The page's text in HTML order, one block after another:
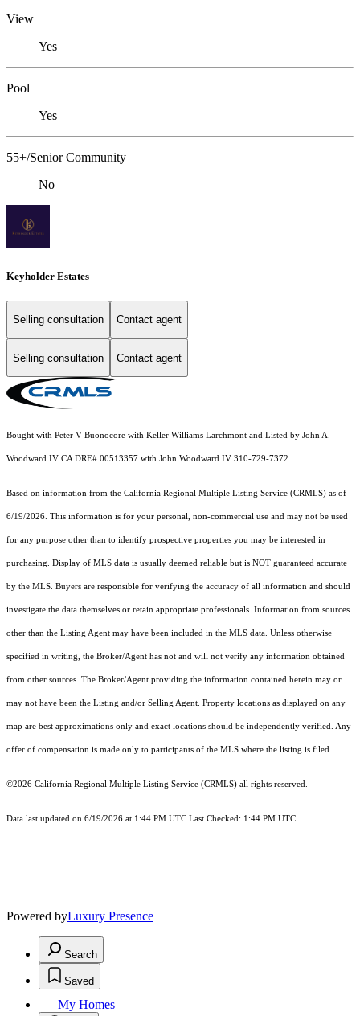
View
Yes
Pool
Yes
55+/Senior Community
No
Keyholder Estates
Selling consultation Contact agent
Selling consultation Contact agent
Bought with Peter V Buonocore with Keller Williams Larchmont and Listed by John A.
Woodward IV CA DRE# 00513357 with John Woodward IV 310-729-7372
Based on information from the California Regional Multiple Listing Service (CRMLS) as of
6/19/2026. This information is for your personal, non-commercial use and may not be used
for any purpose other than to identify prospective properties you may be interested in
purchasing. Display of MLS data is usually deemed reliable but is NOT guaranteed accurate
by the MLS. Buyers are responsible for verifying the accuracy of all information and should
investigate the data themselves or retain appropriate professionals. Information from sources
other than the Listing Agent may have been included in the MLS data. Unless otherwise
specified in writing, the Broker/Agent has not and will not verify any information obtained
from other sources. The Broker/Agent providing the information contained herein may or
may not have been the Listing and/or Selling Agent. Property locations as displayed on any
map are best approximations only and exact locations should be independently verified. Any
offer of compensation is made only to participants of the MLS where the listing is filed.
©2026 California Regional Multiple Listing Service (CRMLS) all rights reserved.
Data last updated on 6/19/2026 at 1:44 PM UTC Last Checked: 1:44 PM UTC
Powered byLuxury Presence
Search
Saved
My Homes